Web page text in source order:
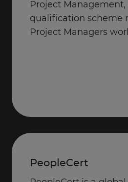
Project Management,
qualification scheme
Project Managers
PeopleCert